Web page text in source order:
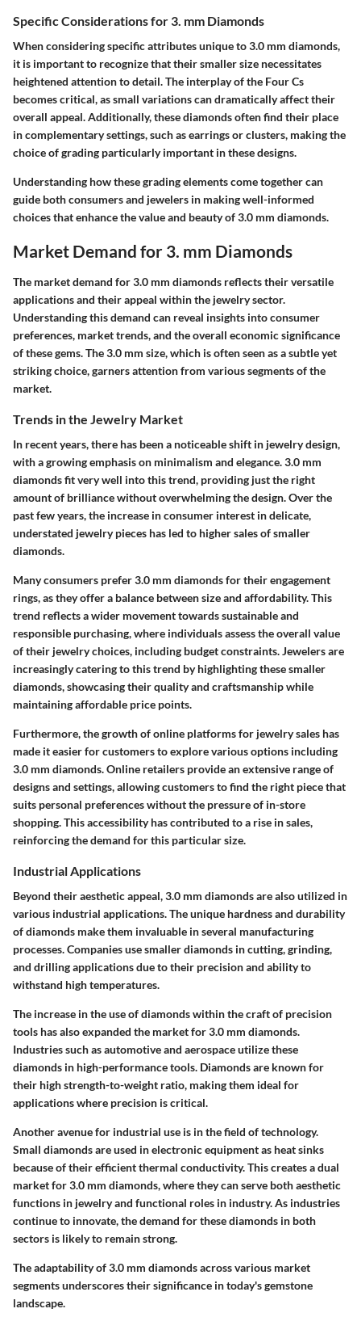
Specific Considerations for 3. mm Diamonds
When considering specific attributes unique to 3.0 mm diamonds,
it is important to recognize that their smaller size necessitates
heightened attention to detail. The interplay of the Four Cs
becomes critical, as small variations can dramatically affect their
overall appeal. Additionally, these diamonds often find their place
in complementary settings, such as earrings or clusters, making the
choice of grading particularly important in these designs.
Understanding how these grading elements come together can
guide both consumers and jewelers in making well-informed
choices that enhance the value and beauty of 3.0 mm diamonds.
Market Demand for 3. mm Diamonds
The market demand for 3.0 mm diamonds reflects their versatile
applications and their appeal within the jewelry sector.
Understanding this demand can reveal insights into consumer
preferences, market trends, and the overall economic significance
of these gems. The 3.0 mm size, which is often seen as a subtle yet
striking choice, garners attention from various segments of the
market.
Trends in the Jewelry Market
In recent years, there has been a noticeable shift in jewelry design,
with a growing emphasis on minimalism and elegance.3.0 mm
diamondsfit very well into this trend, providing just the right
amount of brilliance without overwhelming the design. Over the
past few years, the increase in consumer interest in delicate,
understated jewelry pieces has led to higher sales of smaller
diamonds.
Many consumers prefer 3.0 mm diamonds for their engagement
rings, as they offer a balance between size and affordability. This
trend reflects a wider movement towardssustainable and
responsible purchasing, where individuals assess the overall value
of their jewelry choices, including budget constraints. Jewelers are
increasingly catering to this trend by highlighting these smaller
diamonds, showcasing their quality and craftsmanship while
maintaining affordable price points.
Furthermore, the growth of online platforms for jewelry sales has
made it easier for customers to explore various options including
3.0 mm diamonds. Online retailers provide an extensive range of
designs and settings, allowing customers to find the right piece that
suits personal preferences without the pressure of in-store
shopping. This accessibility has contributed to a rise in sales,
reinforcing the demand for this particular size.
Industrial Applications
Beyond their aesthetic appeal,3.0 mm diamondsare also utilized in
various industrial applications. The unique hardness and durability
of diamonds make them invaluable in several manufacturing
processes. Companies use smaller diamonds in cutting, grinding,
and drilling applications due to their precision and ability to
withstand high temperatures.
The increase in the use of diamonds within the craft of precision
tools has also expanded the market for 3.0 mm diamonds.
Industries such as automotive and aerospace utilize these
diamonds in high-performance tools. Diamonds are known for
their high strength-to-weight ratio, making them ideal for
applications where precision is critical.
Another avenue for industrial use is in the field of technology.
Small diamonds are used in electronic equipment as heat sinks
because of their efficient thermal conductivity. This creates a dual
market for 3.0 mm diamonds, where they can serve both aesthetic
functions in jewelry and functional roles in industry. As industries
continue to innovate, the demand for these diamonds in both
sectors is likely to remain strong.
The adaptability of 3.0 mm diamonds across various market
segments underscores their significance in today's gemstone
landscape.